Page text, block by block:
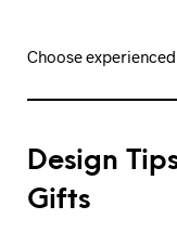
Choose
Design
Gifts